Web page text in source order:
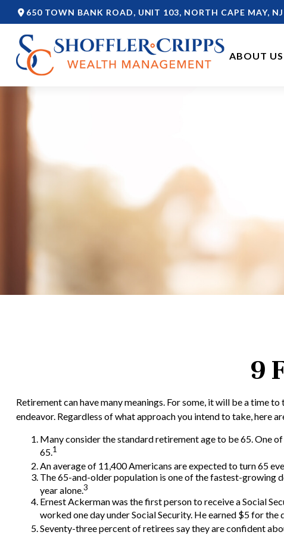
650 TOWN BANK ROAD, UNIT 103, NORTH CAPE MAY, NJ
ABOUT US
9
Retirement can have many meanings. For some, it will be a time
endeavor. Regardless of what approach you intend to take, here
Many consider the standard retirement age to be 65. One
65.1
An average of 11,400 Americans are expected to turn 65
The 65-and-older population is one of the fastest-growing
year alone.3
Ernest Ackerman was the first person to receive a Social
worked one day under Social Security. He earned $5 for
Seventy-three percent of retirees say they are confident